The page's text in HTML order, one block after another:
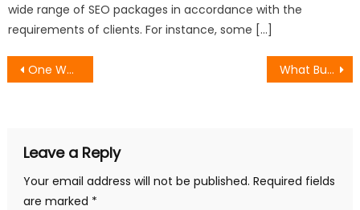
wide range of SEO packages in accordance with the
requirements of clients. For instance, some […]
Post
One Way Video Interviews: When They Work, When They Fail, and How to Run Them Properly What Businesses Should Actually Expect From a Top-Rated Marketing Agency
Leave a Reply
Your email address will not be published. Required fields
are marked *